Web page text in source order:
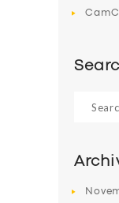
for: